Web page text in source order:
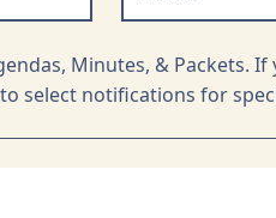
Minutes, & Packets.
select notifications for